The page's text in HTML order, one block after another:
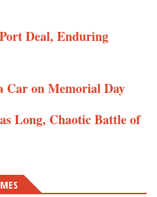
Deal, Enduring
Car on Memorial Day
Long, Chaotic Battle of